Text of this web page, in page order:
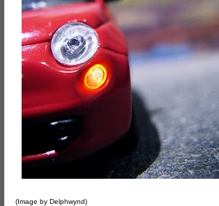
(Image by Delphwynd)